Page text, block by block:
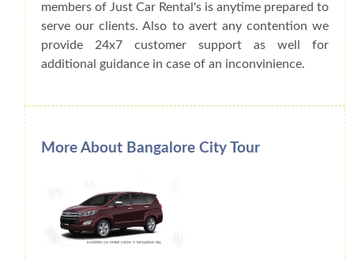
members of Just Car Rental's is anytime prepared to
serve our clients. Also to avert any contention we
provide 24x7 customer support as well for
additional guidance in case of an inconvinience.
More About Bangalore City Tour